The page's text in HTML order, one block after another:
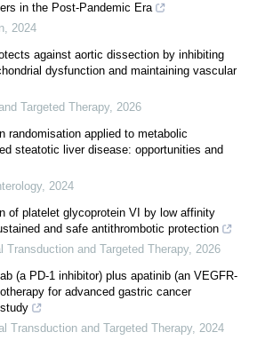
in the Post-Pandemic Era
, 2024
against aortic dissection by inhibiting
dysfunction and maintaining vascular
Targeted Therapy, 2026
randomisation applied to metabolic
steatotic liver disease: opportunities and
, 2024
of platelet glycoprotein VI by low affinity
and safe antithrombotic protection
Transduction and Targeted Therapy, 2026
(a PD-1 inhibitor) plus apatinib (an VEGFR-
for advanced gastric cancer
Transduction and Targeted Therapy, 2024